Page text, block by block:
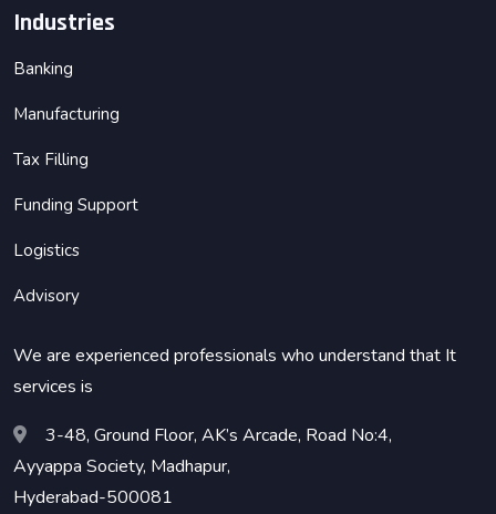
Industries
Banking
Manufacturing
Tax Filling
Funding Support
Logistics
Advisory
We are experienced professionals who understand that It
services is
3-48, Ground Floor, AK’s Arcade, Road No:4,
Ayyappa Society, Madhapur,
Hyderabad-500081